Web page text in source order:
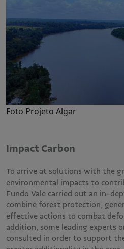
Foto Projeto Algar
Impact Carbon
To arrive at solutions with the
environmental impacts to
Fundo Vale carried out an in-
combine forest protection,
effective actions to combat
addition, some leading experts
consulted in order to support